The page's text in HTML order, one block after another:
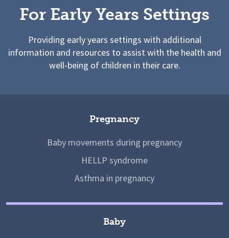
For Early Years Settings
Providing early years settings with additional
information and resources to assist with the health and
well-being of children in their care.
Pregnancy
Baby movements during pregnancy
HELLP syndrome
Asthma in pregnancy
Baby